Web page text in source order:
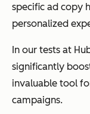
specific ad copy
personalized
In our tests at
significantly
invaluable tool
campaigns.